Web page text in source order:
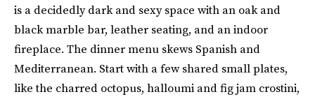
is a decidedly dark and sexy space with an oak and
black marble bar, leather seating, and an indoor
fireplace. The dinner menu skews Spanish and
Mediterranean. Start with a few shared small plates,
like the charred octopus, halloumi and fig jam crostini,